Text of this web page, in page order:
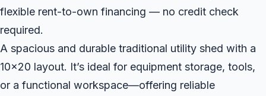
flexible rent-to-own financing — no credit check
required.
A spacious and durable traditional utility shed with a
10x20 layout. It’s ideal for equipment storage, tools,
or a functional workspace—offering reliable